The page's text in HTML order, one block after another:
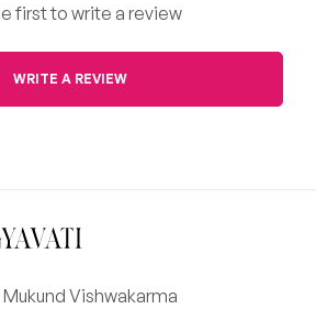
first to write a review
WRITE A REVIEW
Mukund Vishwakarma